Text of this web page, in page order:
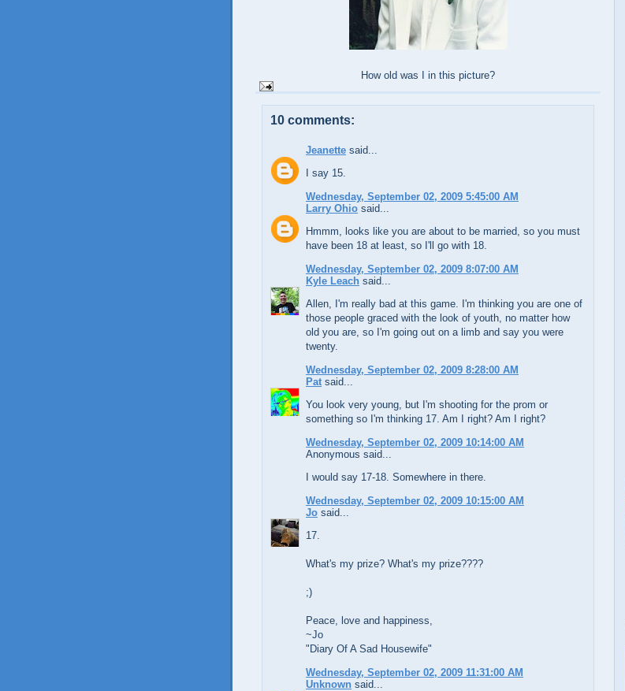
How old was I in this picture?
10 comments:
Jeanette said...
I say 15.
Wednesday, September 02, 2009 5:45:00 AM
Larry Ohio said...
Hmmm, looks like you are about to be married, so you must
have been 18 at least, so I'll go with 18.
Wednesday, September 02, 2009 8:07:00 AM
Kyle Leach said...
Allen, I'm really bad at this game. I'm thinking you are one of
those people graced with the look of youth, no matter how
old you are, so I'm going out on a limb and say you were
twenty.
Wednesday, September 02, 2009 8:28:00 AM
Pat said...
You look very young, but I'm shooting for the prom or
something so I'm thinking 17. Am I right? Am I right?
Wednesday, September 02, 2009 10:14:00 AM
Anonymous said...
I would say 17-18. Somewhere in there.
Wednesday, September 02, 2009 10:15:00 AM
Jo said...
17.
What's my prize? What's my prize????
;)
Peace, love and happiness,
~Jo
"Diary Of A Sad Housewife"
Wednesday, September 02, 2009 11:31:00 AM
Unknown said...